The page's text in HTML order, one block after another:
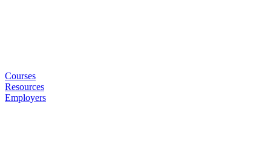
Courses
Resources
Employers